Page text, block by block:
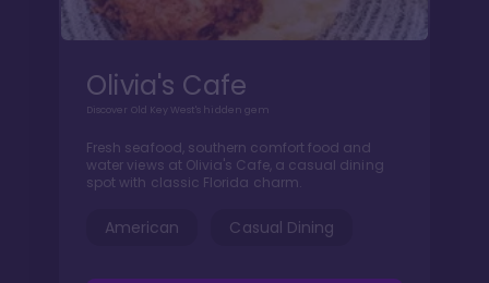
Olivia's Cafe
Discover Old Key West's hidden gem
Fresh seafood, southern comfort food and
water views at Olivia's Cafe, a casual dining
spot with classic Florida charm.
American Casual Dining